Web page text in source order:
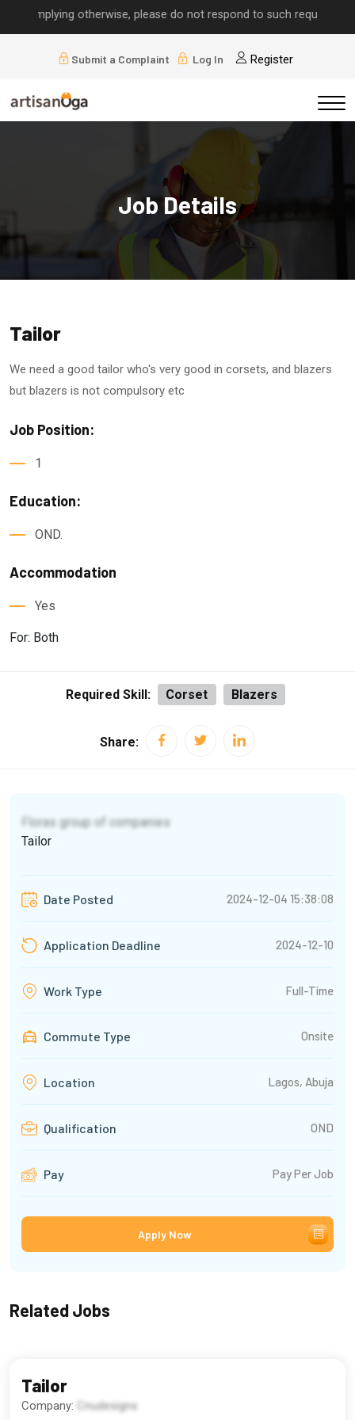
implying otherwise, please do not respond to such requests.
Submit a Complaint Log In Register
Job Details
Tailor
We need a good tailor who's very good in corsets, and blazers
but blazers is not compulsory etc
Job Position:
1
Education:
OND.
Accommodation
Yes
For: Both
Required Skill: Corset Blazers
Share:
Floras group of companies
Tailor
Date Posted 2024-12-04 15:38:08
Application Deadline 2024-12-10
Work Type Full-Time
Commute Type Onsite
Location Lagos, Abuja
Qualification OND
Pay Pay Per Job
Apply Now
Related Jobs
Tailor
Company: Cnudesigns